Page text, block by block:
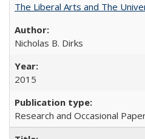
The Liberal Arts and The
Nicholas B. Dirks
2015
Research and Occasional